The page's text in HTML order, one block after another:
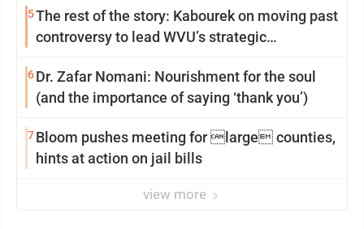
5The rest of the story: Kabourek on moving past
controversy to lead WVU’s strategic
6Dr. Zafar Nomani: Nourishment for the soul
(and the importance of saying ‘thank you’)
7Bloom pushes meeting for large counties,
hints at action on jail bills
view more